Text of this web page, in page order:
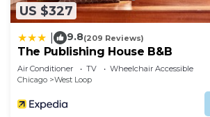
US $327
9.8(209 Reviews)
The Publishing House B&B
Air Conditioner TV
Wheelchair Accessible
Chicago
West Loop